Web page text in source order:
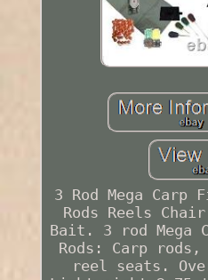
3 Rod Mega
Rods Reels Chair
Bait. 3 rod Mega
Rods: Carp rods,
reel seats.